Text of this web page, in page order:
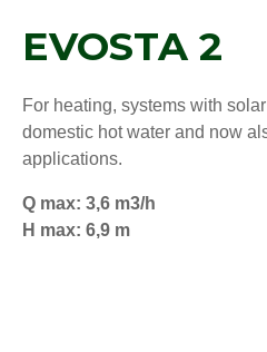
EVOSTA 2
For heating, systems with
domestic hot water and now
applications.
Q max: 3,6 m3/h
H max: 6,9 m